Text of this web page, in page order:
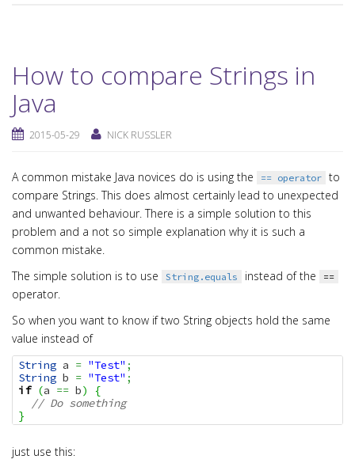
How to compare Strings in
Java
2015-05-29 NICK RUSSLER
A common mistake Java novices do is using the == operator to
compare Strings. This does almost certainly lead to unexpected
and unwanted behaviour. There is a simple solution to this
problem and a not so simple explanation why it is such a
common mistake.
The simple solution is to use
String.equals instead of the ==
operator.
So when you want to know if two String objects hold the same
value instead of
String a = "Test" ;
String b = "Test" ;
if (a == b)
{
// Do something
}
just use this: